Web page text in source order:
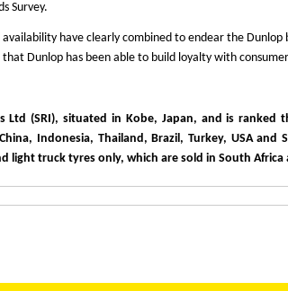
Survey.
have clearly combined to endear the
Dunlop has been able to build loyalty with
Ltd (SRI), situated in Kobe, Japan, and is
Indonesia, Thailand, Brazil, Turkey, USA and
truck tyres only, which are sold in South